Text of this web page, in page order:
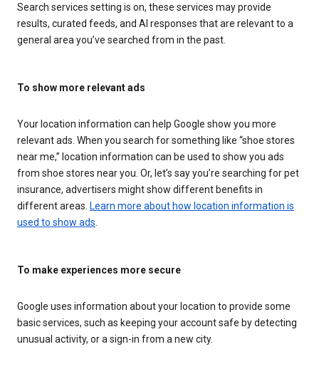
Search services setting is on, these services may provide
results, curated feeds, and AI responses that are relevant to a
general area you’ve searched from in the past.
To show more relevant ads
Your location information can help Google show you more
relevant ads. When you search for something like “shoe stores
near me,” location information can be used to show you ads
from shoe stores near you. Or, let’s say you’re searching for pet
insurance, advertisers might show different benefits in
different areas. Learn more about how location information is
used to show ads
To make experiences more secure
Google uses information about your location to provide some
basic services, such as keeping your account safe by detecting
unusual activity, or a sign-in from a new city.